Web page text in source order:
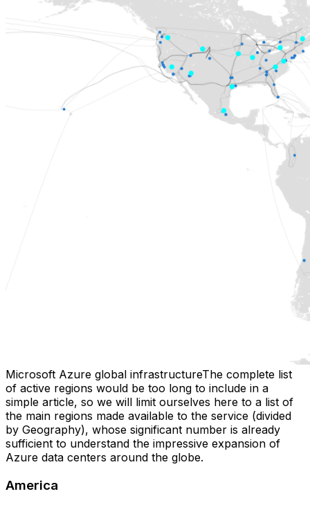
Microsoft Azure global infrastructureThe complete list
of active regions would be too long to include in a
simple article, so we will limit ourselves here to a list of
the main regions made available to the service (divided
by Geography), whose significant number is already
sufficient to understand the impressive expansion of
Azure data centers around the globe.
America